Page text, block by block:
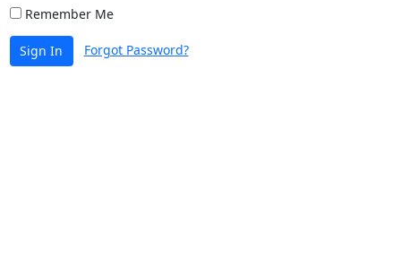
Remember Me
Sign In Forgot Password?